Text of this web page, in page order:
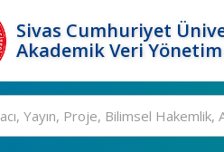
Sivas Cumhuriyet
Akademik Veri